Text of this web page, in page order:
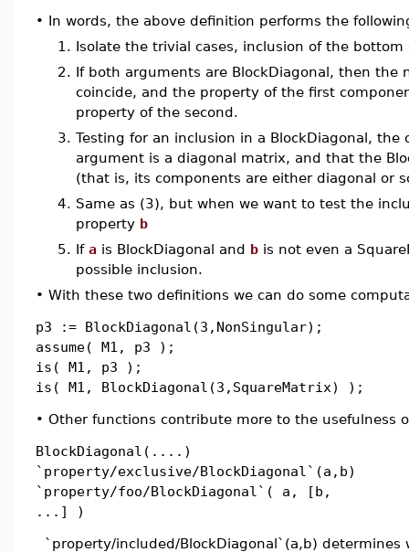
• In words, the above definition performs the
1. Isolate the trivial cases, inclusion of the
2. If both arguments are BlockDiagonal, then the
coincide, and the property of the first
property of the second.
3. Testing for an inclusion in a BlockDiagonal,
argument is a diagonal matrix, and that the
(that is, its components are either diagonal or
4. Same as (3), but when we want to test the
property b
5. If a is BlockDiagonal and b is not even a
possible inclusion.
• With these two definitions we can do some
p3 := BlockDiagonal(3,NonSingular);
assume( M1, p3 );
is( M1, p3 );
is( M1, BlockDiagonal(3,SquareMatrix) );
• Other functions contribute more to the usefulness
BlockDiagonal(....)
`property/exclusive/BlockDiagonal`(a,b)
`property/foo/BlockDiagonal`( a, [b,
...] )
`property/included/BlockDiagonal`(a,b)